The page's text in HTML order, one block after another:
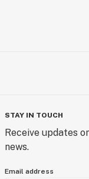
STAY IN TOUCH
Receive updates
news.
Email address